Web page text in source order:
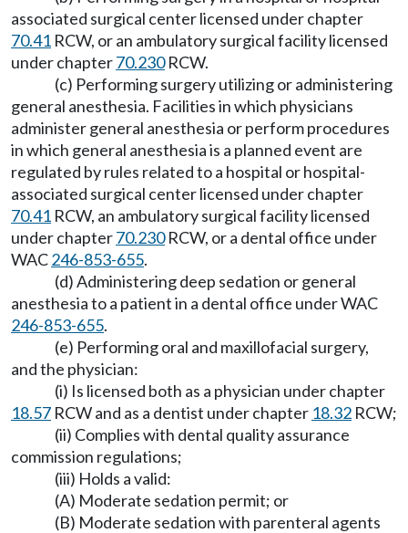
associated surgical center licensed under chapter
70.41 RCW, or an ambulatory surgical facility licensed
under chapter70.230RCW.
(c) Performing surgery utilizing or administering
general anesthesia. Facilities in which physicians
administer general anesthesia or perform procedures
in which general anesthesia is a planned event are
regulated by rules related to a hospital or hospital-
associated surgical center licensed under chapter
70.41 RCW, an ambulatory surgical facility licensed
under chapter70.230RCW, or a dental office under
WAC246-853-655.
(d) Administering deep sedation or general
anesthesia to a patient in a dental office under WAC
246-853-655.
(e) Performing oral and maxillofacial surgery,
and the physician:
(i) Is licensed both as a physician under chapter
18.57 RCW and as a dentist under chapter 18.32 RCW;
(ii) Complies with dental quality assurance
commission regulations;
(iii) Holds a valid:
(A) Moderate sedation permit; or
(B) Moderate sedation with parenteral agents